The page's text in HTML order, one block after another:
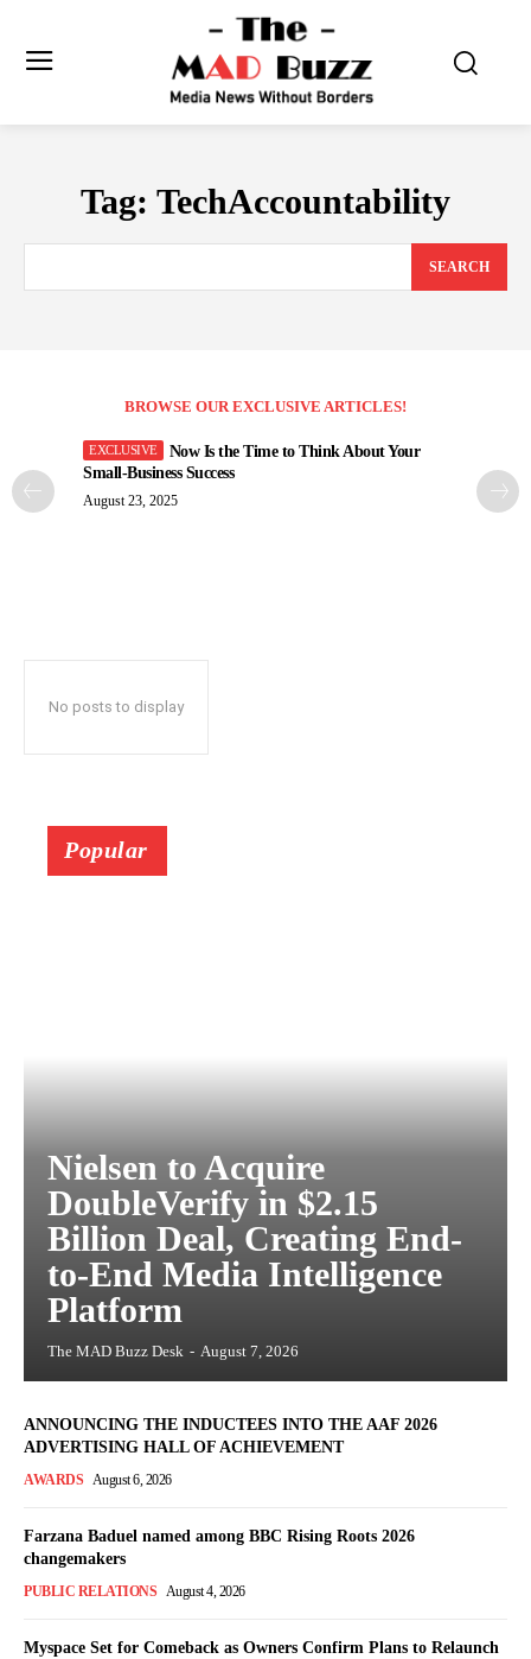
Tag: TechAccountability
SEARCH
BROWSE OUR EXCLUSIVE ARTICLES!
Now Is the Time to Think About Your
Small-Business Success
August 23, 2025
No posts to display
Popular
Nielsen to Acquire
DoubleVerify in $2.15
Billion Deal, Creating End-
to-End Media Intelligence
Platform
The MAD Buzz Desk - August 7, 2026
ANNOUNCING THE INDUCTEES INTO THE AAF 2026
ADVERTISING HALL OF ACHIEVEMENT
AWARDS August 6, 2026
Farzana Baduel named among BBC Rising Roots 2026
changemakers
PUBLIC RELATIONS August 4, 2026
Myspace Set for Comeback as Owners Confirm Plans to Relaunch